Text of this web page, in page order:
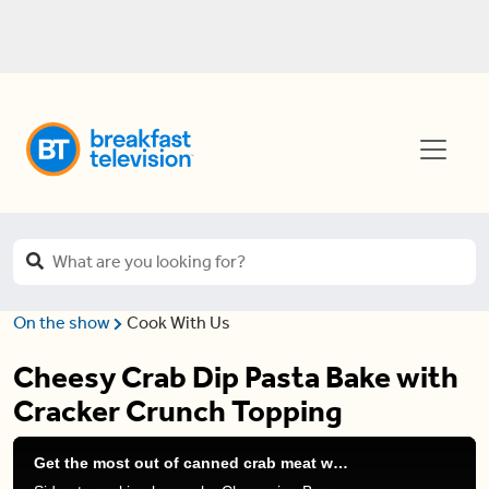
On the show Cook With Us
Cheesy Crab Dip Pasta Bake with
Cracker Crunch Topping
Get the most out of canned crab meat with these cheap (and protein-packed) recipes